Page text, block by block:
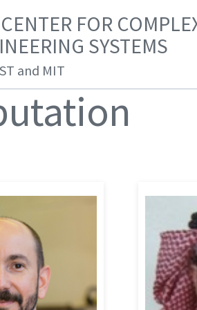
FOR
SYSTEMS
and MIT